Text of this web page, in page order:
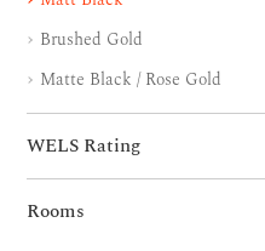
Brushed Gold
Matte Black / Rose Gold
WELS Rating
Rooms